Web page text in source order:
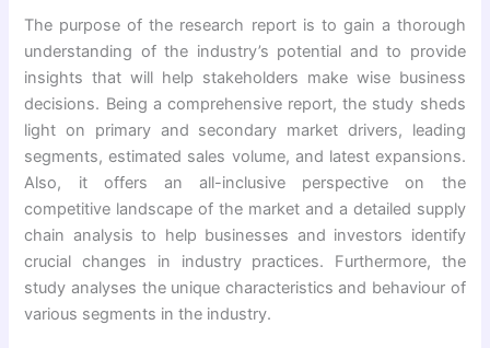
The purpose of the research report is to gain a thorough
understanding of the industry’s potential and to provide
insights that will help stakeholders make wise business
decisions. Being a comprehensive report, the study sheds
light on primary and secondary market drivers, leading
segments, estimated sales volume, and latest expansions.
Also, it offers an all-inclusive perspective on the
competitive landscape of the market and a detailed supply
chain analysis to help businesses and investors identify
crucial changes in industry practices. Furthermore, the
study analyses the unique characteristics and behaviour of
various segments in the industry.